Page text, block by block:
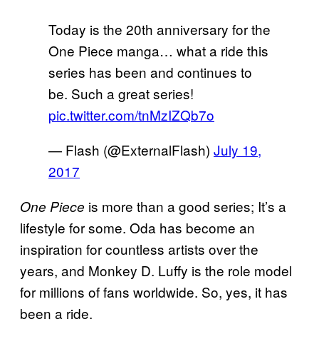
Today is the 20th anniversary for the
One Piece manga… what a ride this
series has been and continues to
be. Such a great series!
pic.twitter.com/tnMzIZQb7o
— Flash (@ExternalFlash) July 19,
2017
One Piece is more than a good series; It’s a
lifestyle for some. Oda has become an
inspiration for countless artists over the
years, and Monkey D. Luffy is the role model
for millions of fans worldwide. So, yes, it has
been a ride.